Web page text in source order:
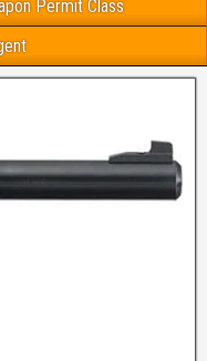
Permit Class